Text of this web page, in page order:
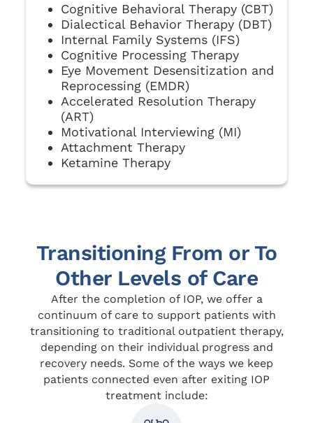
Cognitive Behavioral Therapy (CBT)
Dialectical Behavior Therapy (DBT)
Internal Family Systems (IFS)
Cognitive Processing Therapy
Eye Movement Desensitization and
Reprocessing (EMDR)
Accelerated Resolution Therapy
(ART)
Motivational Interviewing (MI)
Attachment Therapy
Ketamine Therapy
Transitioning From or To
Other Levels of Care
After the completion of IOP, we offer a
continuum of care to support patients with
transitioning to traditional outpatient therapy,
depending on their individual progress and
recovery needs. Some of the ways we keep
patients connected even after exiting IOP
treatment include: